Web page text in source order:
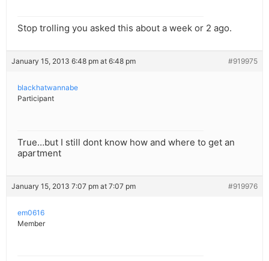
Stop trolling you asked this about a week or 2 ago.
January 15, 2013 6:48 pm at 6:48 pm #919975
blackhatwannabe
Participant
True…but I still dont know how and where to get an
apartment
January 15, 2013 7:07 pm at 7:07 pm #919976
em0616
Member